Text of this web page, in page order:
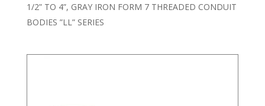
1/2” TO 4”, GRAY IRON FORM 7 THREADED CONDUIT
BODIES ”LL” SERIES